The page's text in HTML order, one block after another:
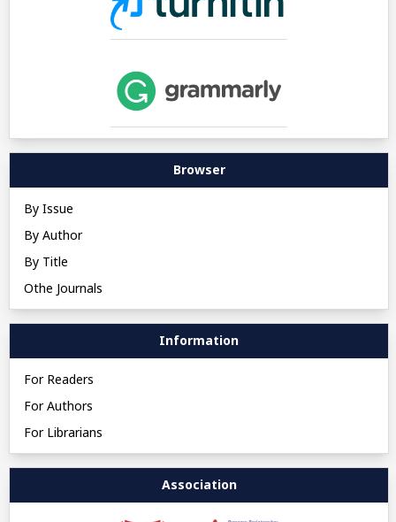
Browser
By Issue
By Author
By Title
Othe Journals
Information
For Readers
For Authors
For Librarians
Association